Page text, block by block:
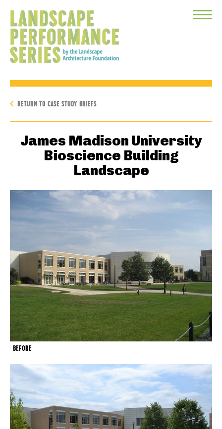
Toggle
RETURN TO CASE STUDY BRIEFS
James Madison University
Bioscience Building
Landscape
BEFORE